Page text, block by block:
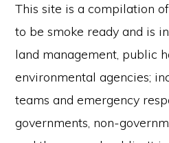
This site is a compilation
to be smoke ready and is
land management, public
environmental agencies;
teams and emergency
governments, non-